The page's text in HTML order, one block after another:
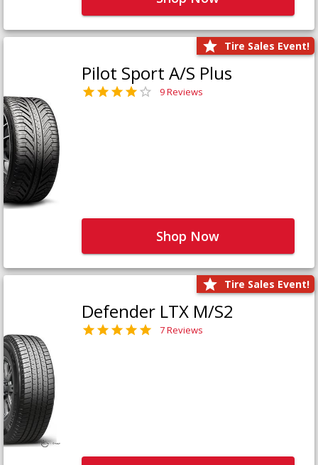
Tire Sales Event!
Pilot Sport A/S Plus
9 Reviews
Shop Now
Tire Sales Event!
Defender LTX M/S2
7 Reviews